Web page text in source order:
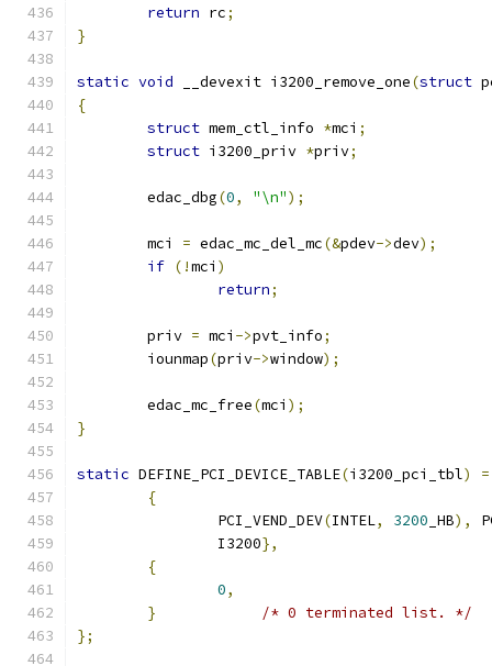
return rc;
}
static void __devexit i3200_remove_one(struct
{
struct mem_ctl_info *mci ;
struct i3200_priv *priv;
	edac_dbg
(0, "\n");
	mci
= edac_mc_del_mc(&pdev->dev);
if (!mci )
return;
	priv
= mci ->pvt_info;
	iounmap
(priv->window);
	edac_mc_free
(mci );
}
static DEFINE_PCI_DEVICE_TABLE(i3200_pci_tbl)
=
{
		PCI_VEND_DEV
(INTEL, 3200 _HB),
		I3200
},
{
0,
}
/* 0 terminated list. */
};